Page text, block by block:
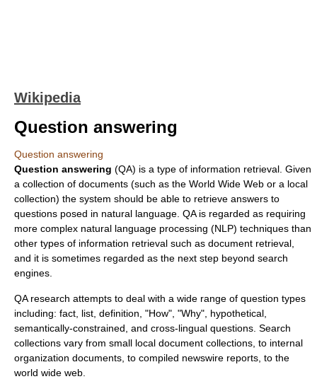
Wikipedia
Question answering
Question answering
Question answering (QA) is a type of information retrieval . Given
a collection of documents (such as the World Wide Web or a local
collection) the system should be able to retrieve answers to
questions posed in natural language . QA is regarded as requiring
more complex natural language processing (NLP) techniques than
other types of information retrieval such as document retrieval
and it is sometimes regarded as the next step beyond search
engines.
QA research attempts to deal with a wide range of question types
including: fact, list, definition, "How", "Why", hypothetical,
semantically-constrained, and cross-lingual questions. Search
collections vary from small local document collections, to internal
organization documents, to compiled newswire reports, to the
world wide web.